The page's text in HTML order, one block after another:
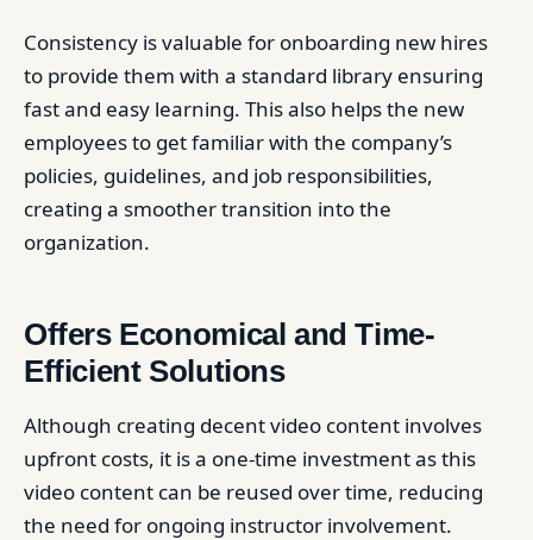
Consistency is valuable for onboarding new hires
to provide them with a standard library ensuring
fast and easy learning. This also helps the new
employees to get familiar with the company’s
policies, guidelines, and job responsibilities,
creating a smoother transition into the
organization.
Offers Economical and Time-
Efficient Solutions
Although creating decent video content involves
upfront costs, it is a one-time investment as this
video content can be reused over time, reducing
the need for ongoing instructor involvement.